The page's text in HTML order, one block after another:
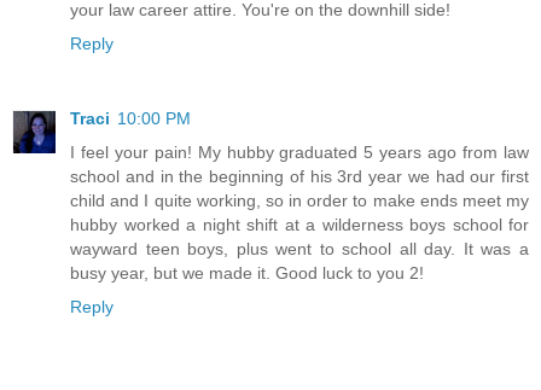
your law career attire. You're on the downhill side!
Reply
Traci 10:00 PM
I feel your pain! My hubby graduated 5 years ago from law
school and in the beginning of his 3rd year we had our first
child and I quite working, so in order to make ends meet my
hubby worked a night shift at a wilderness boys school for
wayward teen boys, plus went to school all day. It was a
busy year, but we made it. Good luck to you 2!
Reply